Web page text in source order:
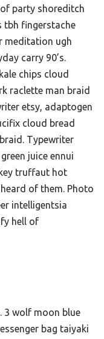
party shoreditch
tbh fingerstache
meditation ugh
carry 90’s.
chips cloud
raclette man braid
etsy, adaptogen
cloud bread
Typewriter
juice ennui
truffaut hot
of them. Photo
intelligentsia
hell of
3 wolf moon blue
bag taiyaki